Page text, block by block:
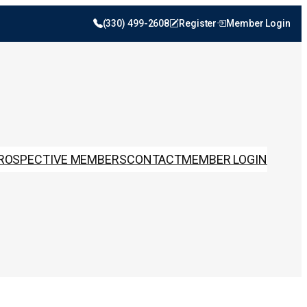
(330) 499-2608 Register Member Login
MEMBERSCONTACTMEMBER LOGIN